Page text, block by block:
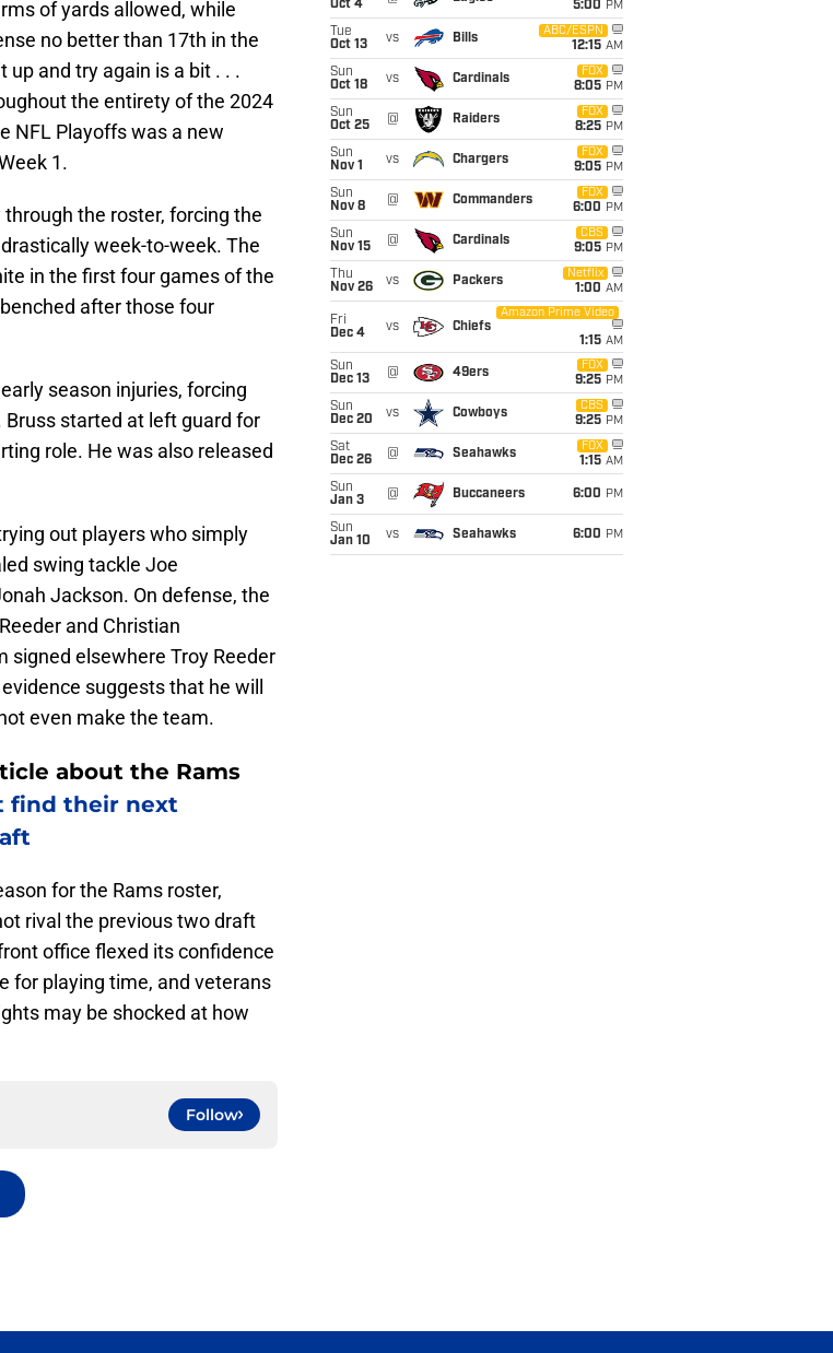
of yards allowed, while
no better than 17th in the
and try again is a bit . . .
the entirety of the 2024
NFL Playoffs was a new
1.
the roster, forcing the
week-to-week. The
in the first four games of the
after those four
season injuries, forcing
started at left guard for
role. He was also released
out players who simply
swing tackle Joe
Jackson. On defense, the
and Christian
signed elsewhere Troy Reeder
suggests that he will
even make the team.
about the Rams
find their next
for the Rams roster,
rival the previous two draft
office flexed its confidence
for playing time, and veterans
may be shocked at how
Follow
Oct 4
5:00 PM
Tue
Oct 13
vs Bills
ABC/ESPN
12:15 AM
Sun
Oct 18
vs Cardinals
FOX
8:05 PM
Sun
Oct 25
@ Raiders
FOX
8:25 PM
Sun
Nov 1
vs Chargers
FOX
9:05 PM
Sun
Nov 8
@ Commanders
FOX
6:00 PM
Sun
Nov 15
@ Cardinals
CBS
9:05 PM
Thu
Nov 26
vs Packers
Netflix
1:00 AM
Fri
Dec 4
vs Chiefs
Amazon Prime Video
1:15 AM
Sun
Dec 13
@ 49ers
FOX
9:25 PM
Sun
Dec 20
vs Cowboys
CBS
9:25 PM
Sat
Dec 26
@ Seahawks
FOX
1:15 AM
Sun
Jan 3
@ Buccaneers 6:00 PM
Sun
Jan 10
vs Seahawks 6:00 PM